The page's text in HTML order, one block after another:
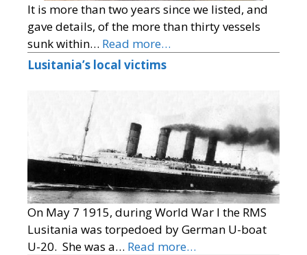
It is more than two years since we listed, and
gave details, of the more than thirty vessels
sunk within… Read more…
Lusitania’s local victims
On May 7 1915, during World War I the RMS
Lusitania was torpedoed by German U-boat
U-20. She was a… Read more…